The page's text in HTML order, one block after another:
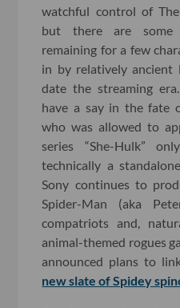
watchful control of
but there are some
remaining for a few
in by relatively ancient
date the streaming
have a say in the fate
who was allowed to
series “She-Hulk”
technically a
Sony continues to
Spider-Man (aka
compatriots and,
animal-themed rogues
announced plans to
new slate of Spidey